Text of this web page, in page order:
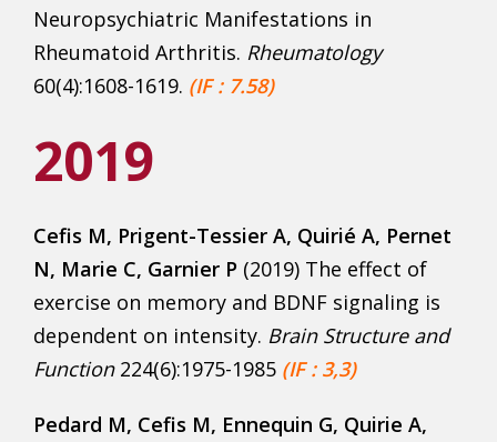
Neuropsychiatric Manifestations in
Rheumatoid Arthritis. Rheumatology
60(4):1608-1619. (IF : 7.58)
2019
Cefis M, Prigent-Tessier A, Quirié A, Pernet
N, Marie C, Garnier P (2019) The effect of
exercise on memory and BDNF signaling is
dependent on intensity. Brain Structure and
Function 224(6):1975-1985 (IF : 3,3)
Pedard M, Cefis M, Ennequin G, Quirie A,